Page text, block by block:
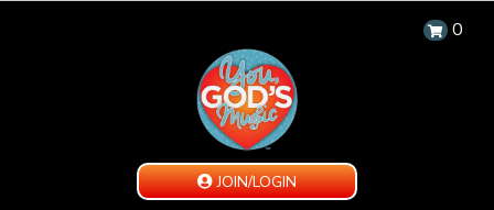
0
JOIN/LOGIN